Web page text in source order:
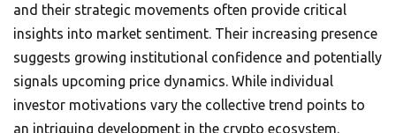
and their strategic movements often provide critical
insights into market sentiment. Their increasing presence
suggests growing institutional confidence and potentially
signals upcoming price dynamics. While individual
investor motivations vary the collective trend points to
an intriguing development in the crypto ecosystem.